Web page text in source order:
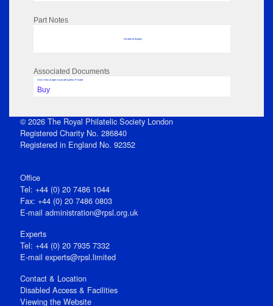
Part Notes
No data to display
Associated Documents
Click View to open issue pdf (unless Private)
Buy
© 2026 The Royal Philatelic Society London
Registered Charity No. 286840
Registered in England No. 92352
Office
Tel: +44 (0) 20 7486 1044
Fax: +44 (0) 20 7486 0803
E‑mail administration@rpsl.org.uk
Experts
Tel: +44 (0) 20 7935 7332
E-mail experts@rpsl.limited
Contact & Location
Disabled Access & Facilities
Viewing the Website